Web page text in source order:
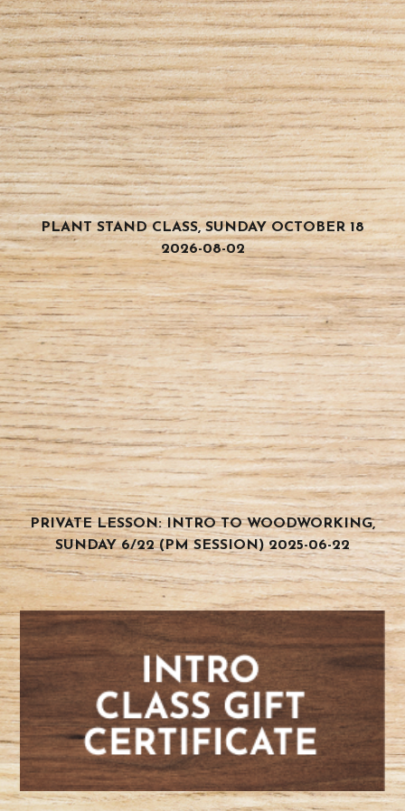
PLANT STAND CLASS, SUNDAY OCTOBER 18
2026-08-02
PRIVATE LESSON: INTRO TO WOODWORKING,
SUNDAY 6/22 (PM SESSION) 2025-06-22